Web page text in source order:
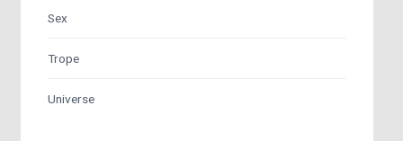
Sex
Trope
Universe